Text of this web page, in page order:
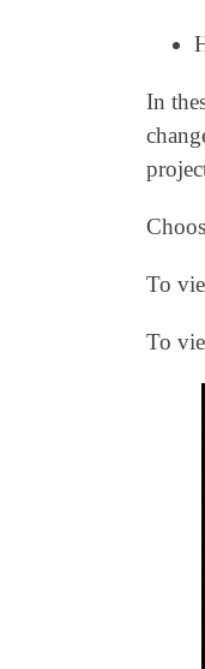
In
To
To